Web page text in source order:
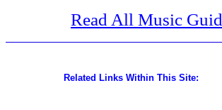
Read All Music
Related Links Within This Site: